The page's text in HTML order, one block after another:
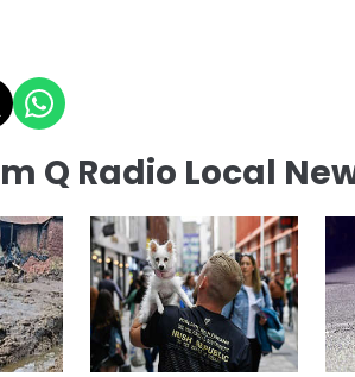
Q Radio Local